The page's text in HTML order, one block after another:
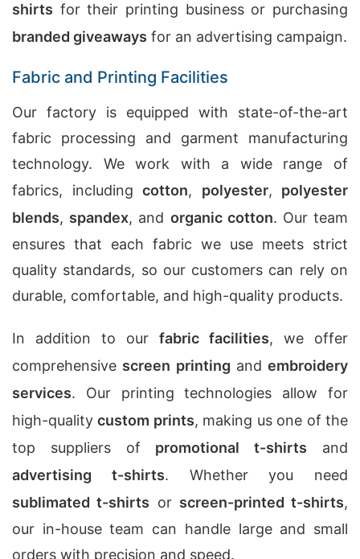
shirts for their printing business or purchasing
branded giveaways for an advertising campaign.
Fabric and Printing Facilities
Our factory is equipped with state-of-the-art
fabric processing and garment manufacturing
technology. We work with a wide range of
fabrics, including cotton, polyester, polyester
blends, spandex, and organic cotton. Our team
ensures that each fabric we use meets strict
quality standards, so our customers can rely on
durable, comfortable, and high-quality products.
In addition to our fabric facilities, we offer
comprehensive screen printing and embroidery
services. Our printing technologies allow for
high-qualitycustom prints, making us one of the
top suppliers of promotional t-shirts and
advertising t-shirts. Whether you need
sublimated t-shirts or screen-printed t-shirts,
our in-house team can handle large and small
orders with precision and speed.